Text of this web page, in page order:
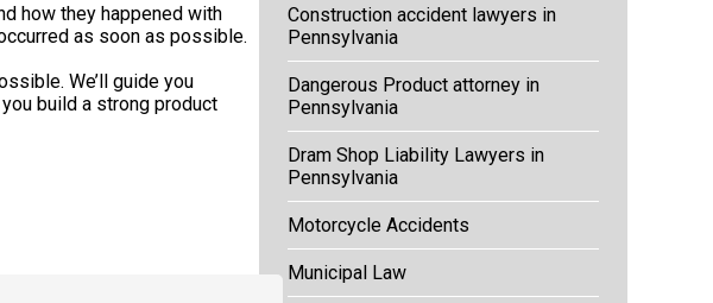
how they happened with
as soon as possible.
We’ll guide you
build a strong product
Construction accident lawyers in
Pennsylvania
Dangerous Product attorney in
Pennsylvania
Dram Shop Liability Lawyers in
Pennsylvania
Motorcycle Accidents
Municipal Law